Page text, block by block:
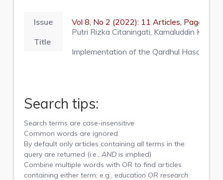
Issue
Title
Vol 8, No 2 (2022): 11 Articles, Pages
Putri Rizka Citaningati, Kamaluddin
Implementation of the Qardhul Hasan
Search tips:
Search terms are case-insensitive
Common words are ignored
By default only articles containing all terms in the
query are returned (i.e., AND is implied)
Combine multiple words with OR to find articles
containing either term; e.g., education OR research